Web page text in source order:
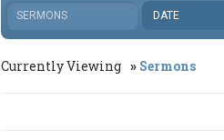
SERMONS DATE
Currently Viewing Sermons